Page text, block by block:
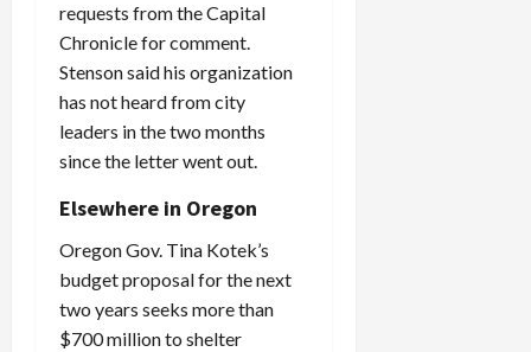
requests from the Capital
Chronicle for comment.
Stenson said his organization
has not heard from city
leaders in the two months
since the letter went out.
Elsewhere in Oregon
Oregon Gov. Tina Kotek’s
budget proposal for the next
two years seeks more than
$700 million to shelter